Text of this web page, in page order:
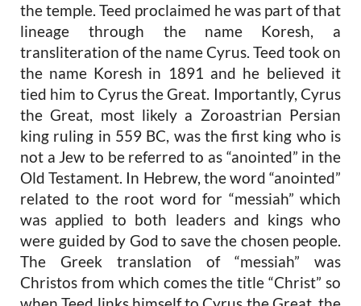
the temple. Teed proclaimed he was part of that
lineage through the name
Koresh, a
transliteration of the name Cyrus. Teed took on
the name Koresh in 1891 and he believed it
tied him to Cyrus the Great. Importantly, Cyrus
the Great, most likely a Zoroastrian Persian
king ruling in 559 BC, was the first king who is
not a Jew to be referred to as “anointed” in the
Old Testament. In Hebrew, the word “anointed”
related to the root word for “messiah” which
was applied to both leaders and kings who
were guided by God to save the chosen people.
The Greek translation of “messiah” was
Christos from which comes the title “Christ” so